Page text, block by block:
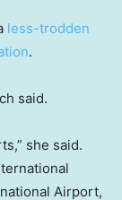
less-trodden
.
said.
she said.
Airport,